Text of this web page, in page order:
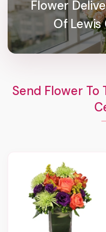
Flower
Of Lewis
Send Flower To